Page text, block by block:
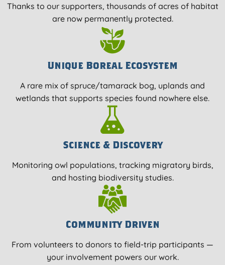
Thanks to our supporters, thousands of acres of habitat
are now permanently protected.
Unique Boreal Ecosystem
A rare mix of spruce/tamarack bog, uplands and
wetlands that supports species found nowhere else.
Science & Discovery
Monitoring owl populations, tracking migratory birds,
and hosting biodiversity studies.
Community Driven
From volunteers to donors to field-trip participants —
your involvement powers our work.